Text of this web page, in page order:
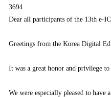
3694
Dear all participants of the 13th e-
Greetings from the Korea Digital
It was a great honor and privilege
We were especially pleased to